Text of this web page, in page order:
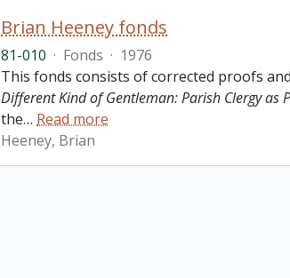
Brian Heeney fonds
81-010 · Fonds · 1976
This fonds consists of corrected proofs
Different Kind of Gentleman: Parish Clergy as
the… Read more
Heeney, Brian